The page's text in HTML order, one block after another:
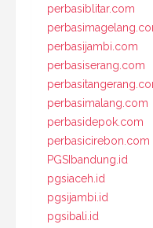
perbasiblitar.com
perbasijambi.com
perbasiserang.com
perbasimalang.com
perbasidepok.com
perbasicirebon.com
PGSIbandung.id
pgsiaceh.id
pgsijambi.id
pgsibali.id